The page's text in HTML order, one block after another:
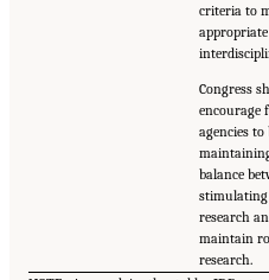
criteria to
Congress
encourage
agencies to
balance
research
maintain
research.